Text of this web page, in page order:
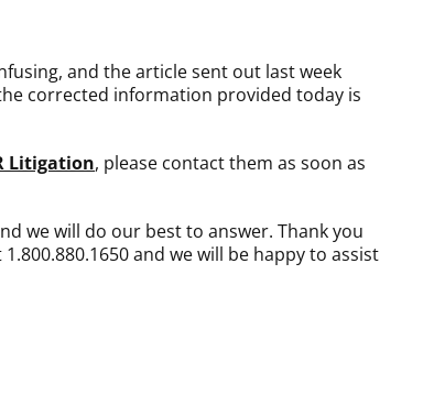
and the article sent out last week
corrected information provided today is
Litigation, please contact them as soon as
we will do our best to answer. Thank you
and we will be happy to assist